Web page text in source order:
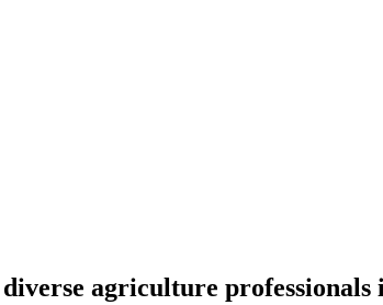
agriculture professionals